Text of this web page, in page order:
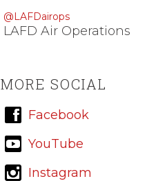
@LAFDairops
LAFD Air Operations
MORE SOCIAL
Facebook
YouTube
Instagram